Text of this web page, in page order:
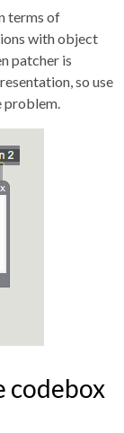
terms of
with object
patcher is
so use
problem.
codebox